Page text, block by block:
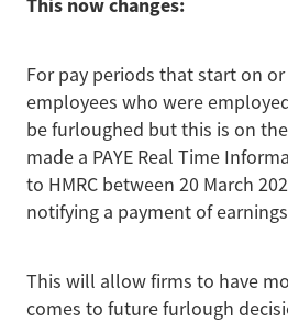
For pay periods that start on or
employees who were
be furloughed but this is on
made a PAYE Real Time
to HMRC between 20 March
notifying a payment of
This will allow firms to have
comes to future furlough